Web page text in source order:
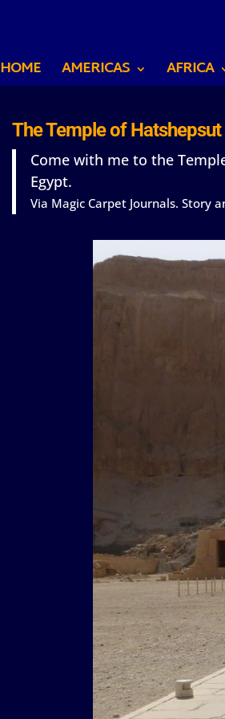
HOME AMERICAS AFRICA
The Temple of Hatshepsut
Come with me to the
Egypt.
Via Magic Carpet Journals. Story